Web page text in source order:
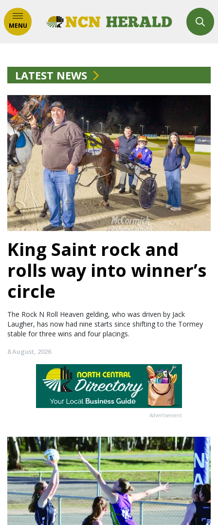
MENU
LATEST NEWS
King Saint rock and
rolls way into winner’s
circle
The Rock N Roll Heaven gelding, who was driven by Jack
Laugher, has now had nine starts since shifting to the Tormey
stable for three wins and four placings.
8 August, 2026
Advertisement